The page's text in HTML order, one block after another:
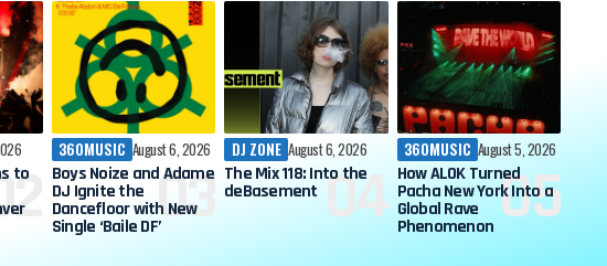
to
360MUSIC August 6, 2026
Boys Noize and Adame
DJ Ignite the
Dancefloor with New
Single ‘Baile DF’
DJ ZONE August 6, 2026
The Mix 118: Into the
deBasement
360MUSIC August 5, 2026
How ALOK Turned
Pacha New York Into a
Global Rave
Phenomenon